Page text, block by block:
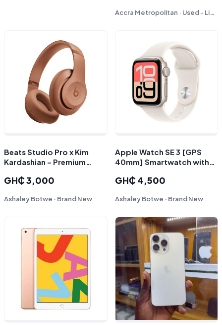
Accra Metropolitan · Used - Like New
Beats Studio Pro x Kim
Kardashian – Premium
Headphones
GH₵ 3,000
Ashaley Botwe · Brand New
Apple Watch SE 3 [GPS
40mm] Smartwatch with
with Starlight Sport Band
GH₵ 4,500
Ashaley Botwe · Brand New